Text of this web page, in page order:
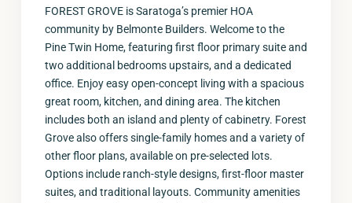
FOREST GROVE is Saratoga’s premier HOA
community by Belmonte Builders. Welcome to the
Pine Twin Home, featuring first floor primary suite and
two additional bedrooms upstairs, and a dedicated
office. Enjoy easy open-concept living with a spacious
great room, kitchen, and dining area. The kitchen
includes both an island and plenty of cabinetry. Forest
Grove also offers single-family homes and a variety of
other floor plans, available on pre-selected lots.
Options include ranch-style designs, first-floor master
suites, and traditional layouts. Community amenities